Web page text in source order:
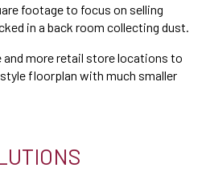
footage to focus on selling
in a back room collecting dust.
and more retail store locations to
floorplan with much smaller